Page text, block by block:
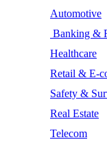
Automotive
Banking &
Healthcare
Retail & E-
Safety &
Real Estate
Telecom